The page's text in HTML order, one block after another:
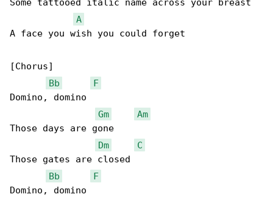
Some tattooed italic name across your breast
A
A face you wish you could forget
[Chorus]
Bb
F
Domino, domino
Gm
Am
Those days are gone
Dm
C
Those gates are closed
Bb
F
Domino, domino